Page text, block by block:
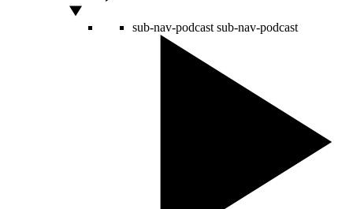
sub-nav-podcast sub-nav-podcast